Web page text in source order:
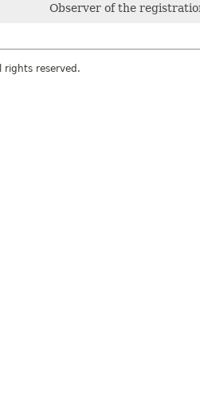
Observer of the
rights reserved.